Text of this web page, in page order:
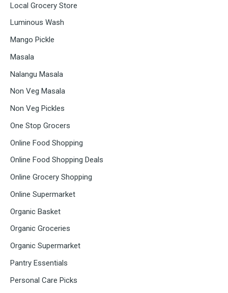
Local Grocery Store
Luminous Wash
Mango Pickle
Masala
Nalangu Masala
Non Veg Masala
Non Veg Pickles
One Stop Grocers
Online Food Shopping
Online Food Shopping Deals
Online Grocery Shopping
Online Supermarket
Organic Basket
Organic Groceries
Organic Supermarket
Pantry Essentials
Personal Care Picks